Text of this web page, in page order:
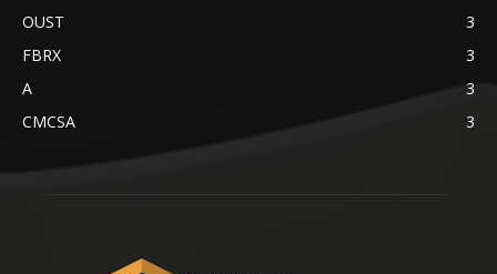
OUST
3
FBRX
3
A
3
CMCSA
3